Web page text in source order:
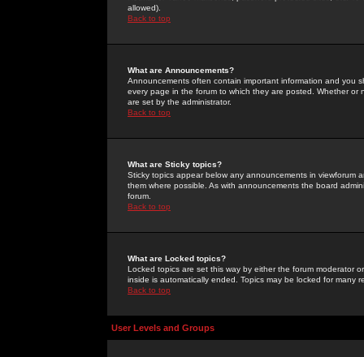
allowed).
Back to top
What are Announcements?
Announcements often contain important information and you
every page in the forum to which they are posted. Whether
are set by the administrator.
Back to top
What are Sticky topics?
Sticky topics appear below any announcements in
them where possible. As with announcements the board
forum.
Back to top
What are Locked topics?
Locked topics are set this way by either the forum moderator
inside is automatically ended. Topics may be locked for many
Back to top
User Levels and Groups